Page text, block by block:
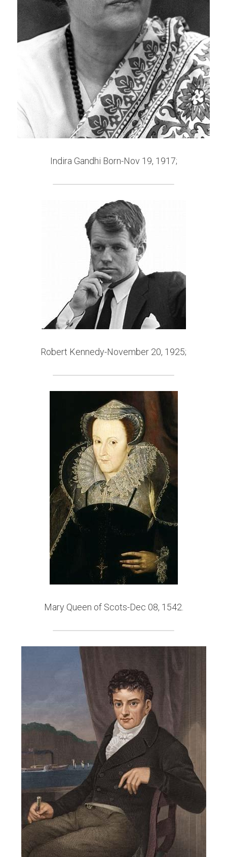
Indira Gandhi Born-Nov 19, 1917;
Robert Kennedy-November 20, 1925;
Mary Queen of Scots-Dec 08, 1542.